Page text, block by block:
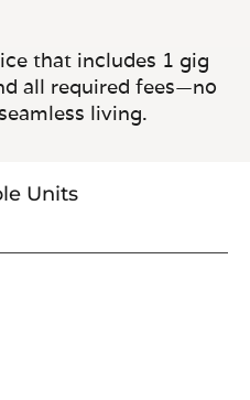
that includes 1 gig
all required fees—no
living.
Units